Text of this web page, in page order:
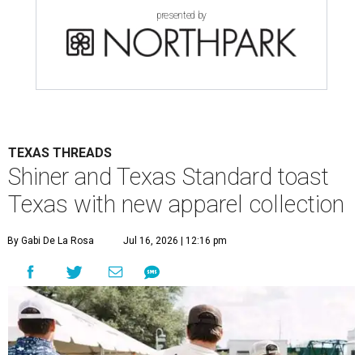
presented by
TEXAS THREADS
Shiner and Texas Standard toast
Texas with new apparel collection
By Gabi De La Rosa Jul 16, 2026 | 12:16 pm